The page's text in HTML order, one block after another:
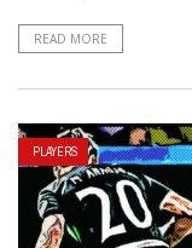
READ MORE
PLAYERS